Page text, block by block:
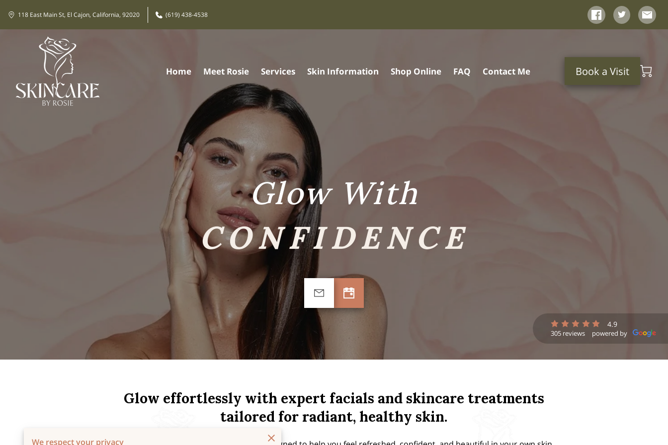
118 East Main St, El Cajon, California, 92020 (619) 438-4538
Home Meet Rosie Services Skin Information Shop Online FAQ Contact Me Book a Visit
Glow With
CONFIDENCE
4.9
305 reviews powered by
Glow effortlessly with expert facials and skincare treatments
tailored for radiant, healthy skin.
We respect your privacy